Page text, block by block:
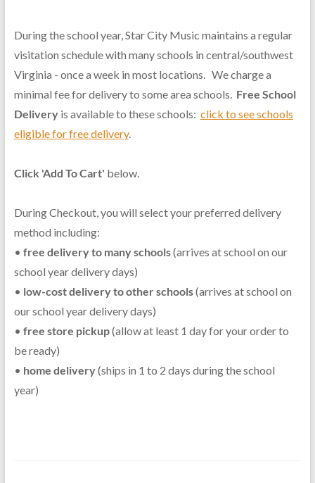
During the school year, Star City Music maintains a regular
visitation schedule with many schools in central/southwest
Virginia - once a week in most locations. We charge a
minimal fee for delivery to some area schools. Free School
Deliveryis available to these schools: click to see schools
eligible for free delivery.
Click 'Add To Cart' below.
During Checkout, you will select your preferred delivery
method including:
• free delivery to many schools(arrives at school on our
school year delivery days)
• low-cost delivery to other schools(arrives at school on
our school year delivery days)
• free store pickup(allow at least 1 day for your order to
be ready)
• home delivery(ships in 1 to 2 days during the school
year)